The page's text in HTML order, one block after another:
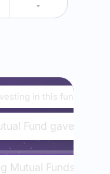
-
in this fund would
Fund gave almost
Mutual Funds...